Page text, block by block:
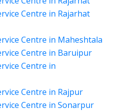
Centre in Rajarhat
Centre in Maheshtala
Centre in Baruipur
Centre in
Centre in Rajpur
Centre in Sonarpur